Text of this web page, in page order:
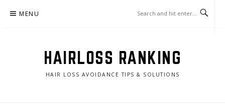
MENU
HAIRLOSS RANKING
HAIR LOSS AVOIDANCE TIPS & SOLUTIONS